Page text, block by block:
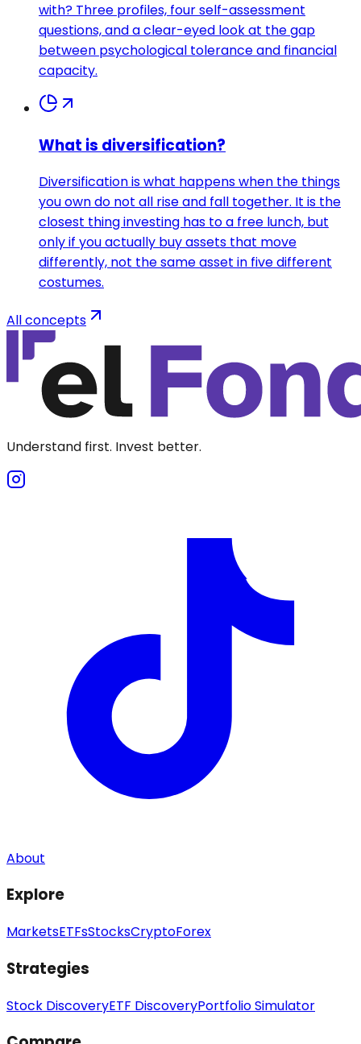
with? Three profiles, four self-assessment
questions, and a clear-eyed look at the gap
between psychological tolerance and financial
capacity.
What is diversification?
Diversification is what happens when the things
you own do not all rise and fall together. It is the
closest thing investing has to a free lunch, but
only if you actually buy assets that move
differently, not the same asset in five different
costumes.
All concepts
Understand first. Invest better.
About
Explore
MarketsETFsStocksCryptoForex
Strategies
Stock DiscoveryETF DiscoveryPortfolio Simulator